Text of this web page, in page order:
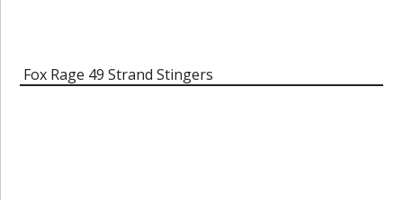
Fox Rage 49 Strand Stingers